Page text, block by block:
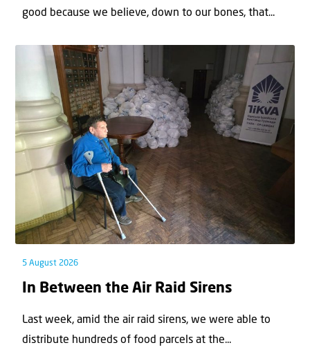
good because we believe, down to our bones, that...
5 August 2026
In Between the Air Raid Sirens
Last week, amid the air raid sirens, we were able to
distribute hundreds of food parcels at the...